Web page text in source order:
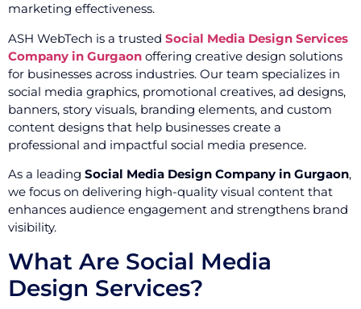
marketing effectiveness.
ASH WebTech is a trusted Social Media Design Services
Company in Gurgaon offering creative design solutions
for businesses across industries. Our team specializes in
social media graphics, promotional creatives, ad designs,
banners, story visuals, branding elements, and custom
content designs that help businesses create a
professional and impactful social media presence.
As a leading Social Media Design Company in Gurgaon,
we focus on delivering high-quality visual content that
enhances audience engagement and strengthens brand
visibility.
What Are Social Media
Design Services?